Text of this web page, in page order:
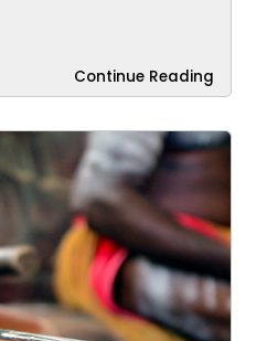
Continue Reading